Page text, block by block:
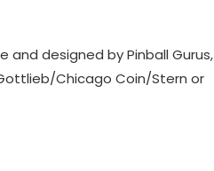
and designed by Pinball Gurus,
Chicago Coin/Stern or